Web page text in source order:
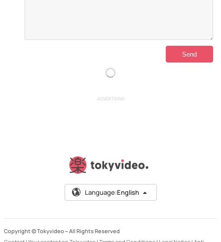
ADVERTISING
Language:English
Copyright © Tokyvideo – All Rights Reserved